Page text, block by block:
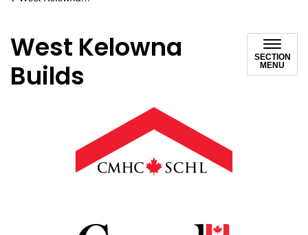
West Kelowna
Builds
SECTION
MENU